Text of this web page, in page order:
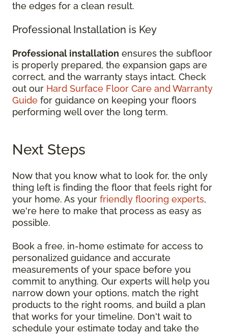
the edges for a clean result.
Professional Installation is Key
Professional installation ensures the subfloor
is properly prepared, the expansion gaps are
correct, and the warranty stays intact. Check
out our Hard Surface Floor Care and Warranty
Guide for guidance on keeping your floors
performing well over the long term.
Next Steps
Now that you know what to look for, the only
thing left is finding the floor that feels right for
your home. As your friendly flooring experts,
we're here to make that process as easy as
possible.
Book a free, in-home estimate for access to
personalized guidance and accurate
measurements of your space before you
commit to anything. Our experts will help you
narrow down your options, match the right
products to the right rooms, and build a plan
that works for your timeline. Don't wait to
schedule your estimate today and take the